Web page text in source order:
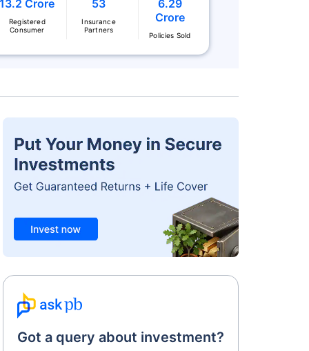
13.2 Crore
Registered
Consumer
53
Insurance
Partners
6.29
Crore
Policies Sold
Got a query about investment?